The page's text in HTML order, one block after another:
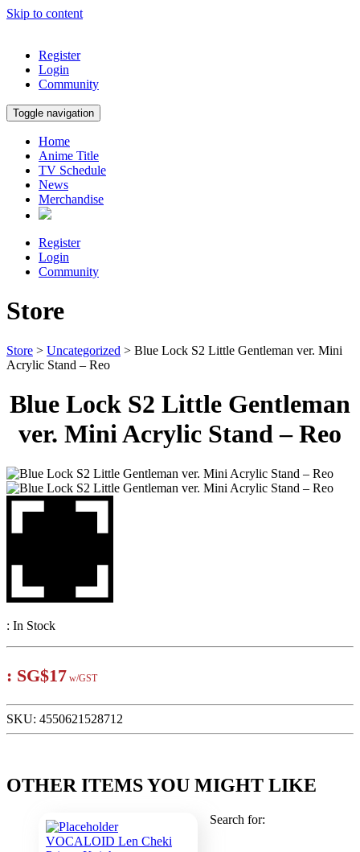
Skip to content
Register
Login
Community
Toggle navigation
Home
Anime Title
TV Schedule
News
Merchandise
Register
Login
Community
Store
Store > Uncategorized > Blue Lock S2 Little Gentleman ver. Mini
Acrylic Stand – Reo
Blue Lock S2 Little Gentleman
ver. Mini Acrylic Stand – Reo
: In Stock
: SG$17 w/GST
SKU: 4550621528712
OTHER ITEMS YOU MIGHT LIKE
VOCALOID Len Cheki
Search for: